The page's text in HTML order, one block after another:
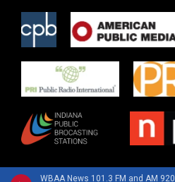
WBAA News 101.3 FM and AM 920